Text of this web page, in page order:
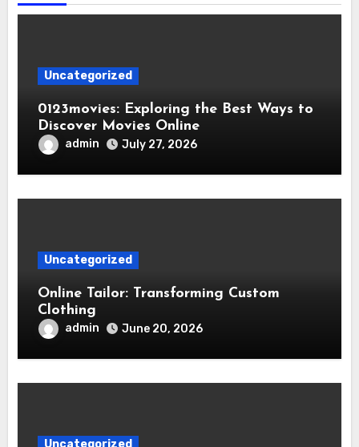
Uncategorized
0123movies: Exploring the Best Ways to
Discover Movies Online
admin July 27, 2026
Uncategorized
Online Tailor: Transforming Custom
Clothing
admin June 20, 2026